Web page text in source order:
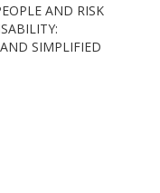
AND RISK
SIMPLIFIED